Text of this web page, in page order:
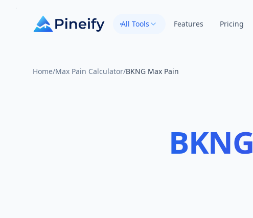
All Tools Features Pricing
Home/Max Pain Calculator/BKNG Max Pain
BKNG